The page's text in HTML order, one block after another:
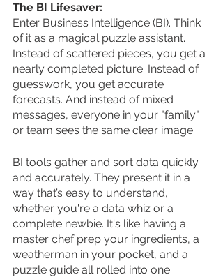
The BI Lifesaver:
Enter Business Intelligence (BI). Think
of it as a magical puzzle assistant.
Instead of scattered pieces, you get a
nearly completed picture. Instead of
guesswork, you get accurate
forecasts. And instead of mixed
messages, everyone in your "family"
or team sees the same clear image.
BI tools gather and sort data quickly
and accurately. They present it in a
way that’s easy to understand,
whether you're a data whiz or a
complete newbie. It's like having a
master chef prep your ingredients, a
weatherman in your pocket, and a
puzzle guide all rolled into one.